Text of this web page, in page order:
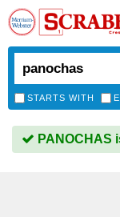
STARTS WITH
PANOCHAS